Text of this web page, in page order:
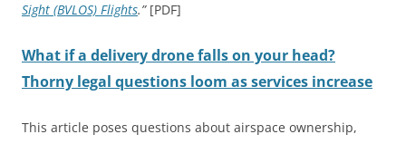
Sight (BVLOS) Flights.”[PDF]
What if a delivery drone falls on your head?
Thorny legal questions loom as services increase
This article poses questions about airspace ownership,